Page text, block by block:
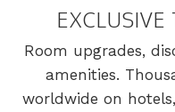
EXCLUSIVE
Room upgrades,
amenities.
worldwide on